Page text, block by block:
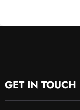
GET IN TOUCH